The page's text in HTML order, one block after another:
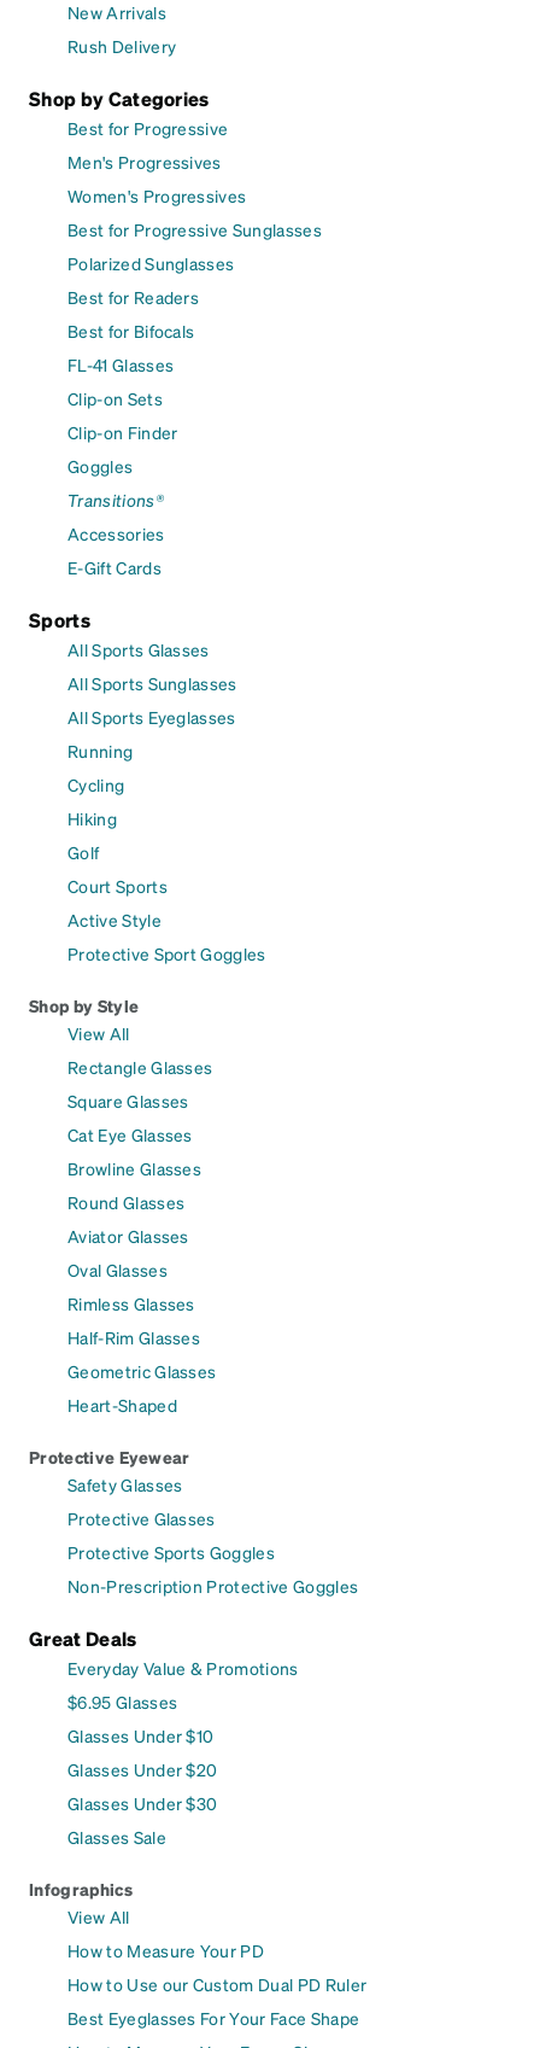
New Arrivals
Rush Delivery
Shop by Categories
Best for Progressive
Men's Progressives
Women's Progressives
Best for Progressive Sunglasses
Polarized Sunglasses
Best for Readers
Best for Bifocals
FL-41 Glasses
Clip-on Sets
Clip-on Finder
Goggles
Transitions®
Accessories
E-Gift Cards
Sports
All Sports Glasses
All Sports Sunglasses
All Sports Eyeglasses
Running
Cycling
Hiking
Golf
Court Sports
Active Style
Protective Sport Goggles
Shop by Style
View All
Rectangle Glasses
Square Glasses
Cat Eye Glasses
Browline Glasses
Round Glasses
Aviator Glasses
Oval Glasses
Rimless Glasses
Half-Rim Glasses
Geometric Glasses
Heart-Shaped
Protective Eyewear
Safety Glasses
Protective Glasses
Protective Sports Goggles
Non-Prescription Protective Goggles
Great Deals
Everyday Value & Promotions
$6.95 Glasses
Glasses Under $10
Glasses Under $20
Glasses Under $30
Glasses Sale
Infographics
View All
How to Measure Your PD
How to Use our Custom Dual PD Ruler
Best Eyeglasses For Your Face Shape